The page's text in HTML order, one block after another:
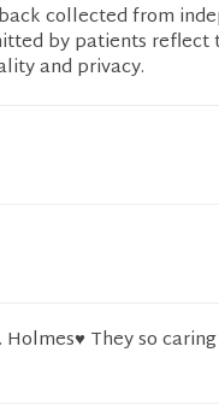
collected from
by patients reflect
and privacy.
Holmes♥️ They so